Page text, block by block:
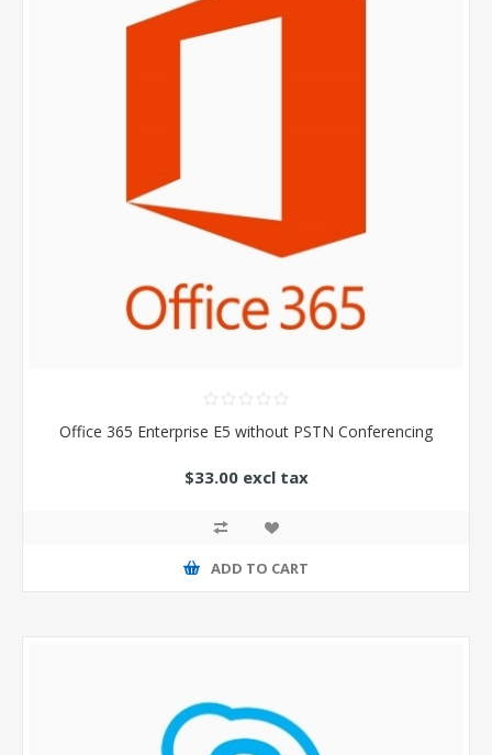
Office 365 Enterprise E5 without PSTN Conferencing
$33.00 excl tax
ADD TO CART